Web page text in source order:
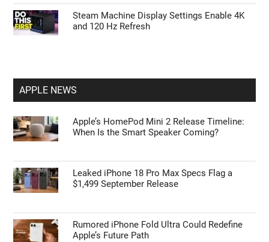
Steam Machine Display Settings Enable 4K
and 120 Hz Refresh
APPLE NEWS
Apple’s HomePod Mini 2 Release Timeline:
When Is the Smart Speaker Coming?
Leaked iPhone 18 Pro Max Specs Flag a
$1,499 September Release
Rumored iPhone Fold Ultra Could Redefine
Apple’s Future Path